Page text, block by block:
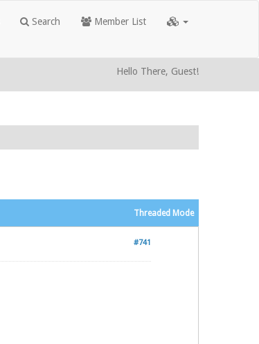
Search Member List
Hello There, Guest!
Threaded Mode
#741